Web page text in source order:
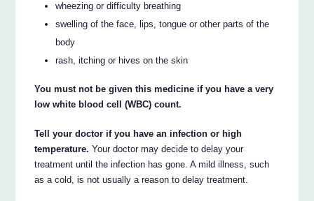
wheezing or difficulty breathing
swelling of the face, lips, tongue or other parts of the
body
rash, itching or hives on the skin
You must not be given this medicine if you have a very
low white blood cell (WBC) count.
Tell your doctor if you have an infection or high
temperature. Your doctor may decide to delay your
treatment until the infection has gone. A mild illness, such
as a cold, is not usually a reason to delay treatment.